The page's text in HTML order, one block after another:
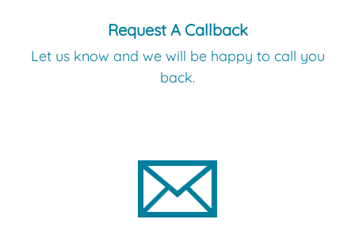
Request A Callback
Let us know and we will be happy to call you
back.